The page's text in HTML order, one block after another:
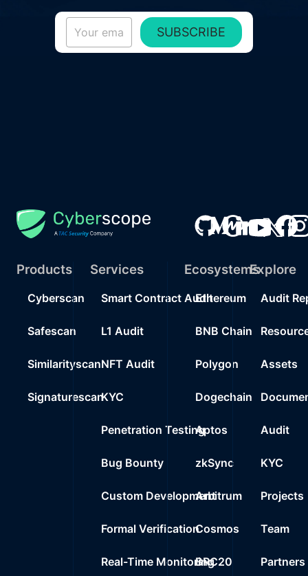
SUBSCRIBE
Products
Cyberscan
Safescan
Similarityscan
Signaturescan
Services
Smart Contract Audit
L1 Audit
NFT Audit
KYC
Penetration Testing
Bug Bounty
Custom Development
Formal Verification
Real-Time Monitoring
Ecosystems
Ethereum
BNB Chain
Polygon
Dogechain
Aptos
zkSync
Arbitrum
Cosmos
BRC20
Explore
Audit
Assets
Audit
KYC
Projects
Team
Partners